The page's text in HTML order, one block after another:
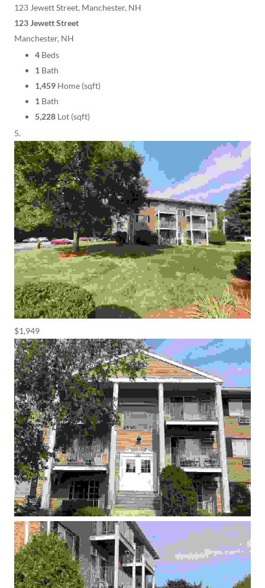
123 Jewett Street, Manchester, NH
123 Jewett Street
Manchester, NH
4 Beds
1 Bath
1,459 Home (sqft)
1 Bath
5,228 Lot (sqft)
$1,949